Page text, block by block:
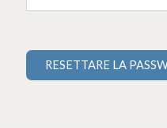
RESETTARE LA